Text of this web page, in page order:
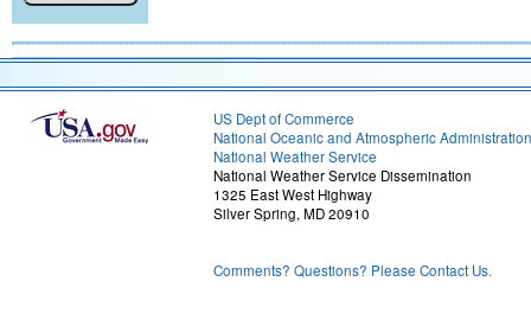
US Dept of Commerce
National Oceanic and Atmospheric Administration
National Weather Service
National Weather Service Dissemination
1325 East West Highway
Silver Spring, MD 20910
Comments? Questions? Please Contact Us.